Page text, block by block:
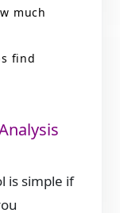
much
find
is simple if